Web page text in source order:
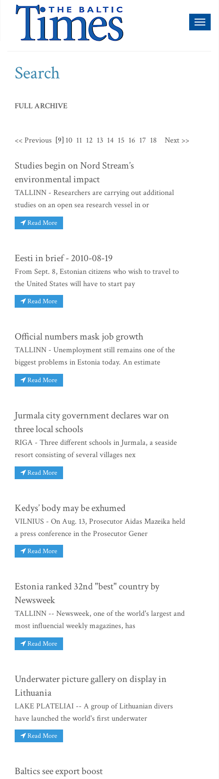
Search
FULL ARCHIVE
<< Previous [9] 10 11 12 13 14 15 16 17 18 Next >>
Studies begin on Nord Stream’s
environmental impact
TALLINN - Researchers are carrying out additional
studies on an open sea research vessel in or
Read More
Eesti in brief - 2010-08-19
From Sept. 8, Estonian citizens who wish to travel to
the United States will have to start pay
Read More
Official numbers mask job growth
TALLINN - Unemployment still remains one of the
biggest problems in Estonia today. An estimate
Read More
Jurmala city government declares war on
three local schools
RIGA - Three different schools in Jurmala, a seaside
resort consisting of several villages nex
Read More
Kedys’ body may be exhumed
VILNIUS - On Aug. 13, Prosecutor Aidas Mazeika held
a press conference in the Prosecutor Gener
Read More
Estonia ranked 32nd "best" country by
Newsweek
TALLINN -- Newsweek, one of the world's largest and
most influencial weekly magazines, has
Read More
Underwater picture gallery on display in
Lithuania
LAKE PLATELIAI -- A group of Lithuanian divers
have launched the world's first underwater
Read More
Baltics see export boost